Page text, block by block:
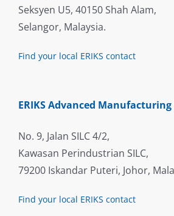
Seksyen U5, 40150 Shah Alam,
Selangor, Malaysia.
Find your local ERIKS contact
ERIKS Advanced Manufacturing
No. 9, Jalan SILC 4/2,
Kawasan Perindustrian SILC,
79200 Iskandar Puteri, Johor,
Find your local ERIKS contact